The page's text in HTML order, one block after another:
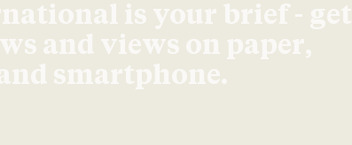
is your brief - get
and views on paper,
smartphone.